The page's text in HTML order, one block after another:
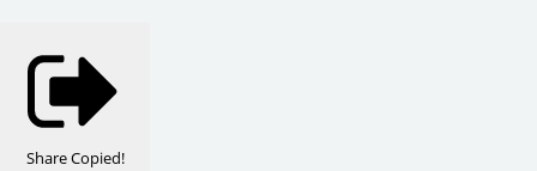
ShareCopied!